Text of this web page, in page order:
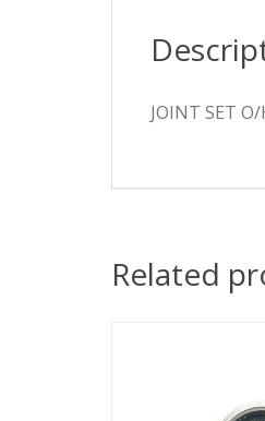
JOINT SET
Related